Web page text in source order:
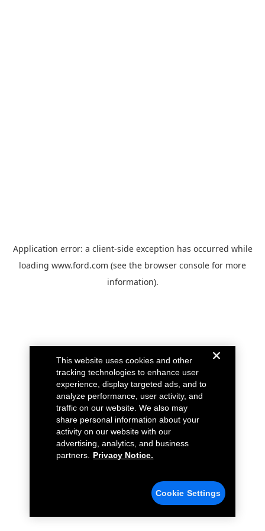
Application error: a client-side exception has occurred while
loading www.ford.com (see the browser console for more
information).
This website uses cookies and other
tracking technologies to enhance user
experience, display targeted ads, and to
analyze performance, user activity, and
traffic on our website. We also may
share personal information about your
activity on our website with our
advertising, analytics, and business
partners.
Privacy Notice.
Cookie Settings